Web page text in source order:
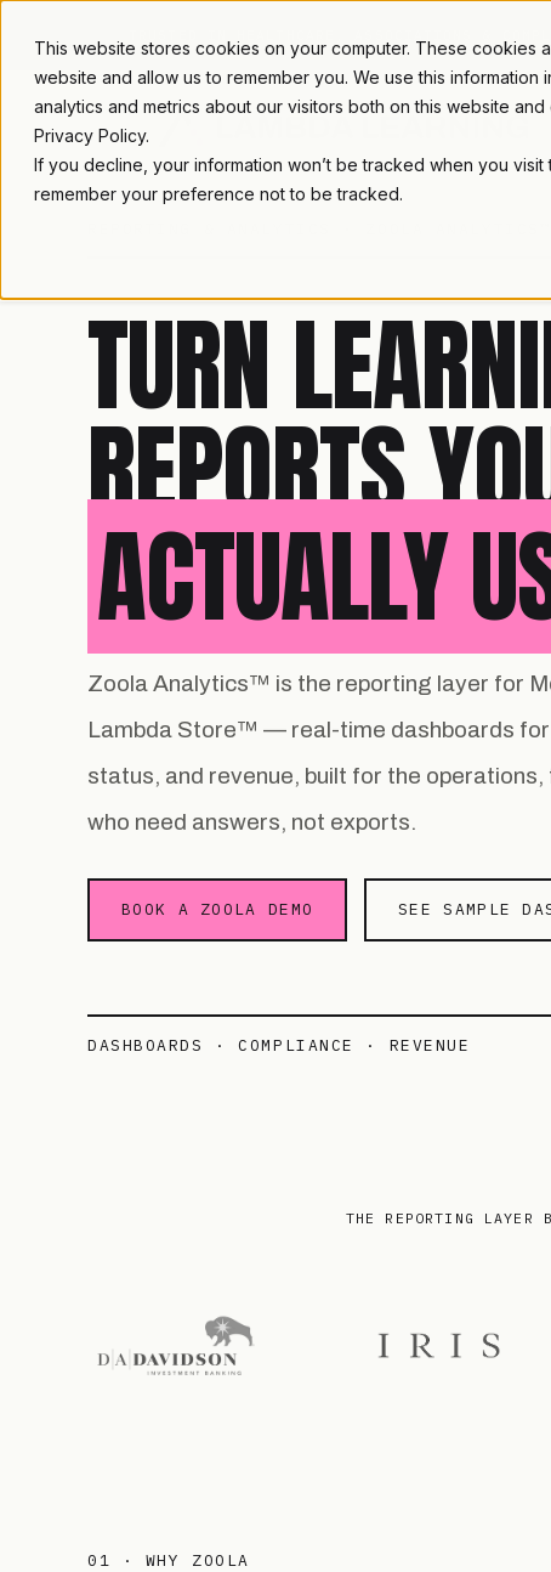
This website stores cookies on your computer. These cookies
website and allow us to remember you. We use this
analytics and metrics about our visitors both on this website
Privacy Policy.
If you decline, your information won’t be tracked when you
remember your preference not to be tracked.
TURN
REPORTS
ACTUALLY
Zoola Analytics™ is the reporting layer for
Lambda Store™ — real-time dashboards
status, and revenue, built for the
who need answers, not exports.
BOOK A ZOOLA DEMO SEE SAMPLE
DASHBOARDS · COMPLIANCE · REVENUE
THE REPORTING LAYER
01 · WHY ZOOLA